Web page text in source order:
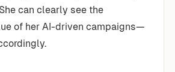
can clearly see the
of her AI-driven campaigns—